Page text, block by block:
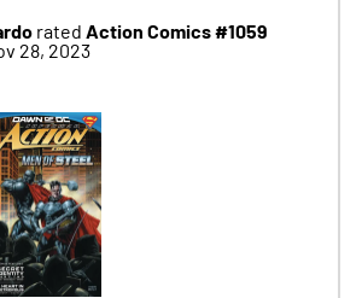
rated Action Comics #1059
28, 2023